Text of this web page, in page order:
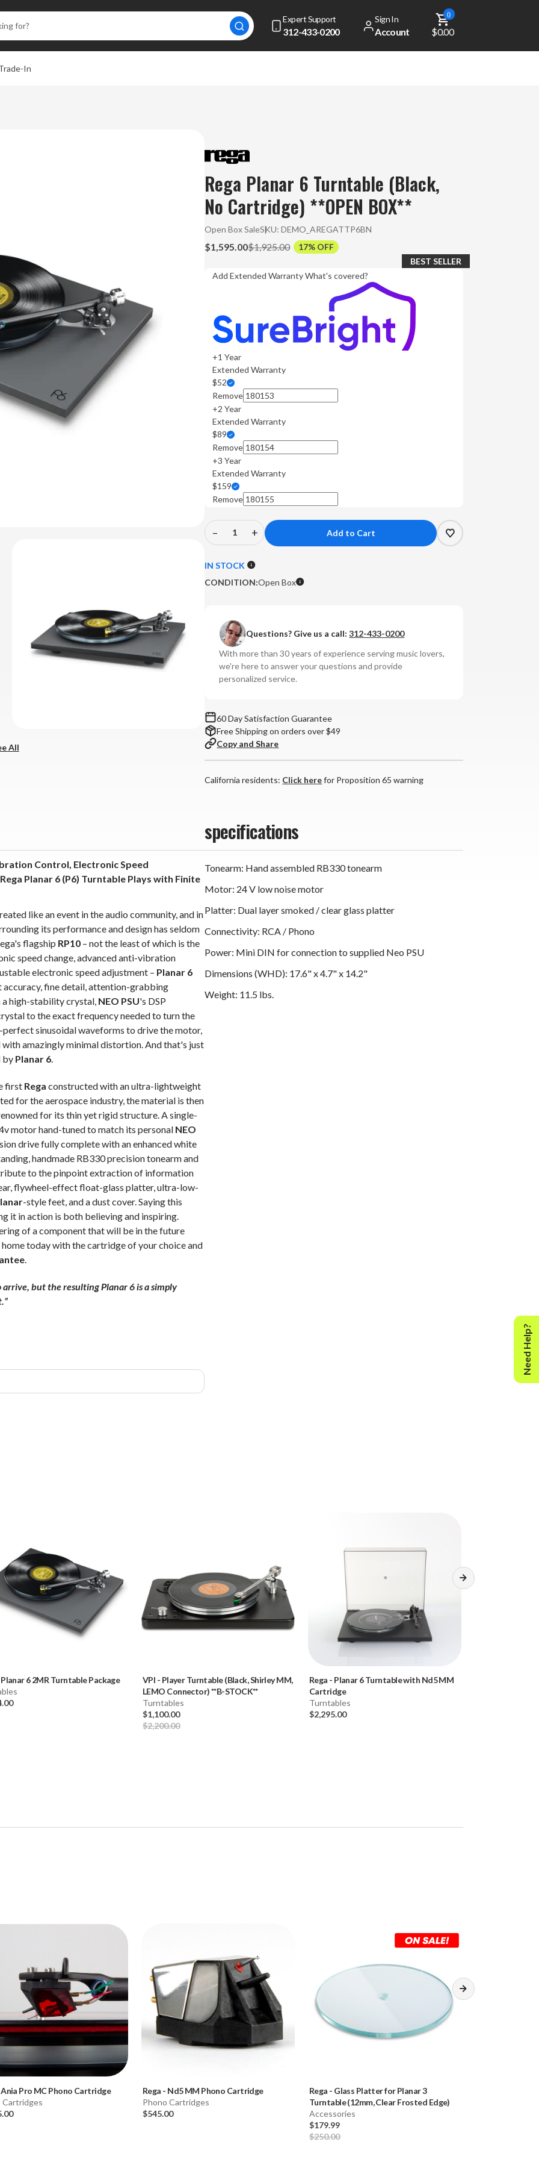
Expert Support
312-433-0200
Sign In
Account
0
$0.00
In
All
Rega Planar 6 Turntable (Black,
No Cartridge) **OPEN BOX**
Open Box SaleSKU:DEMO_AREGATTP6BN
$1,595.00$1,925.00 17% OFF
Add Extended Warranty What's covered?
+1 Year
Extended Warranty
$52
Remove
BEST SELLER
+2 Year
Extended Warranty
$89
Remove
+3 Year
Extended Warranty
$159
Remove
Decrease
of
Rega
Turntable
(Black,
No
Cartridge)
**OPEN
–
Increase
of
Rega
Turntable
No
Cartridge)
**OPEN
+
IN STOCK
CONDITION:Open Box
Questions? Give us a call:312-433-0200
With more than 30 years of experience serving music lovers,
we're here to answer your questions and provide
personalized service.
60 Day Satisfaction Guarantee
Free Shipping on orders over $49
Copy and Share
California residents: Click herefor Proposition 65 warning
Control, Electronic Speed
Planar 6 (P6) Turntable Plays with Finite
like an event in the audio community, and in
its performance and design has seldom
flagship RP10 – not the least of which is the
speed change, advanced anti-vibration
electronic speed adjustment – Planar 6
fine detail, attention-grabbing
a high-stability crystal, NEO PSU's DSP
to the exact frequency needed to turn the
sinusoidal waveforms to drive the motor,
amazingly minimal distortion. And that's just
by Planar 6.
first Rega constructed with an ultra-lightweight
for the aerospace industry, the material is then
for its thin yet rigid structure. A single-
motor hand-tuned to match its personal NEO
drive fully complete with an enhanced white
handmade RB330 precision tonearm and
to the pinpoint extraction of information
flywheel-effect float-glass platter, ultra-low-
-style feet, and a dust cover. Saying this
it in action is both believing and inspiring.
of a component that will be in the future
today with the cartridge of your choice and
.
but the resulting Planar 6 is a simply
specifications
Tonearm: Hand assembled RB330 tonearm
Motor: 24 V low noise motor
Platter: Dual layer smoked / clear glass platter
Connectivity: RCA / Phono
Power: Mini DIN for connection to supplied Neo PSU
Dimensions (WHD): 17.6" x 4.7" x 14.2"
Weight: 11.5 lbs.
Planar 6 2MR Turntable Package
VPI - Player Turntable (Black, Shirley MM,
LEMO Connector) **B-STOCK**
Turntables
$1,100.00
$2,200.00
Rega - Planar 6 Turntable with Nd5 MM
Cartridge
Turntables
$2,295.00
Ania Pro MC Phono Cartridge
Cartridges
Rega - Nd5 MM Phono Cartridge
Phono Cartridges
$545.00
Rega - Glass Platter for Planar 3
Turntable (12mm, Clear Frosted Edge)
Accessories
$179.99
$250.00
Need Help?